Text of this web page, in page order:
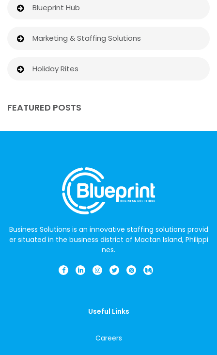
Blueprint Hub
Marketing & Staffing Solutions
Holiday Rites
FEATURED POSTS
Business Solutions is an innovative staffing solutions provid
er situated in the business district of Mactan Island, Philippi
nes.
Useful Links
Careers